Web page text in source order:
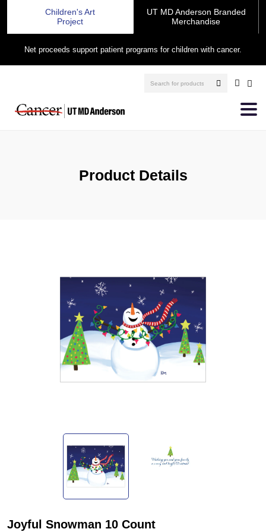
Children's Art
Project
UT MD Anderson Branded
Merchandise
Net proceeds support patient programs for children with cancer.
Product Details
Joyful Snowman 10 Count